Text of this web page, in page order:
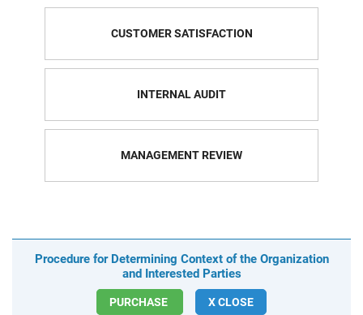
CUSTOMER SATISFACTION
INTERNAL AUDIT
MANAGEMENT REVIEW
Procedure for Determining Context of the Organization
and Interested Parties
PURCHASE X CLOSE